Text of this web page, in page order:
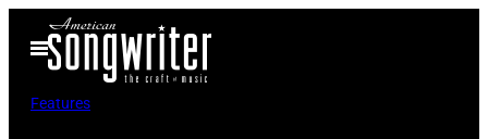
Open
Menu
Features